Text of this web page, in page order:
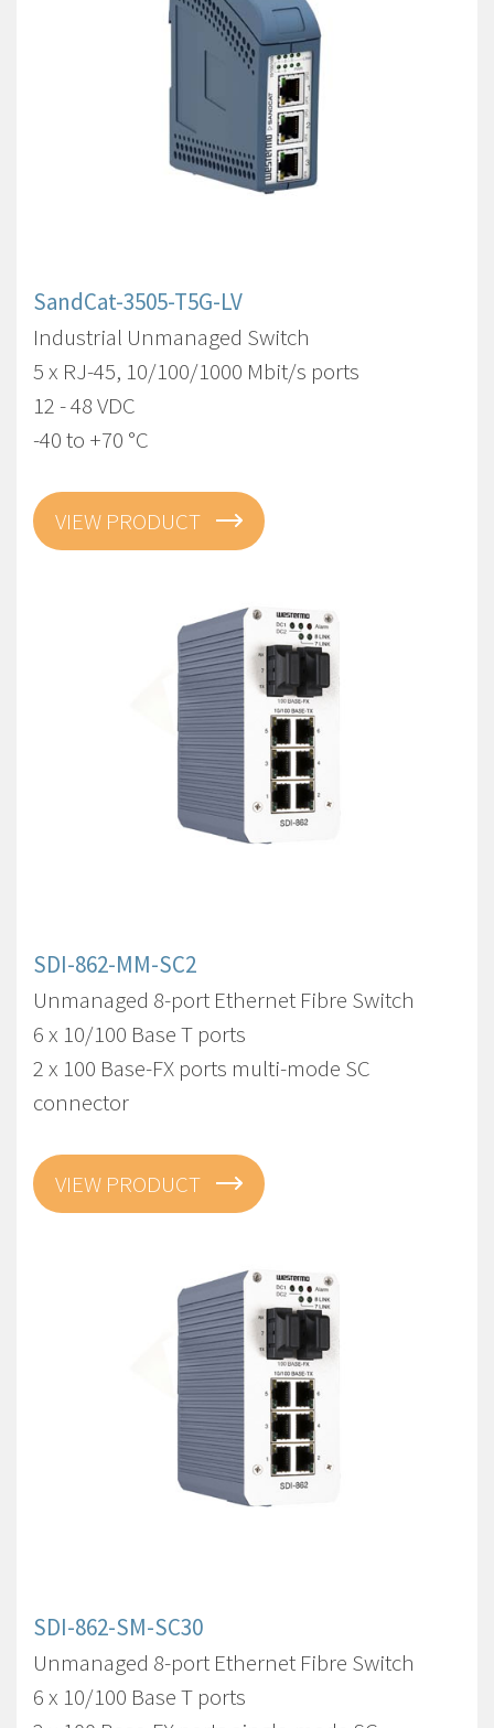
SandCat-3505-T5G-LV
Industrial Unmanaged Switch
5 x RJ-45, 10/100/1000 Mbit/s ports
12 - 48 VDC
-40 to +70 °C
VIEW PRODUCT
SDI-862-MM-SC2
Unmanaged 8-port Ethernet Fibre Switch
6 x 10/100 Base T ports
2 x 100 Base-FX ports multi-mode SC
connector
VIEW PRODUCT
SDI-862-SM-SC30
Unmanaged 8-port Ethernet Fibre Switch
6 x 10/100 Base T ports